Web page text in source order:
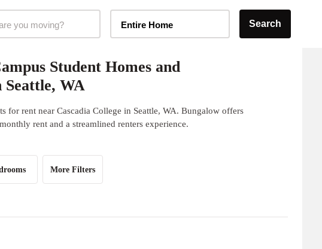
Entire Home Search
Student Homes and
WA
for rent near Cascadia College in Seattle, WA. Bungalow offers
rent and a streamlined renters experience.
More Filters